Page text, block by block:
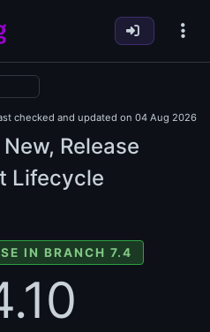
checked and updated on 04 Aug 2026
Release
Lifecycle
IN BRANCH 7.4